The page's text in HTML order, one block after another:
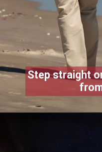
Step straight